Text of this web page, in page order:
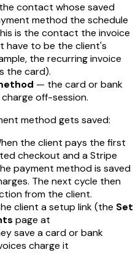
contact whose saved
method the schedule
is the contact the invoice
have to be the client's
the recurring invoice
the card).
— the card or bank
off-session.
method gets saved:
the client pays the first
checkout and a Stripe
payment method is saved
The next cycle then
from the client.
client a setup link (the Set
page at
save a card or bank
charge it